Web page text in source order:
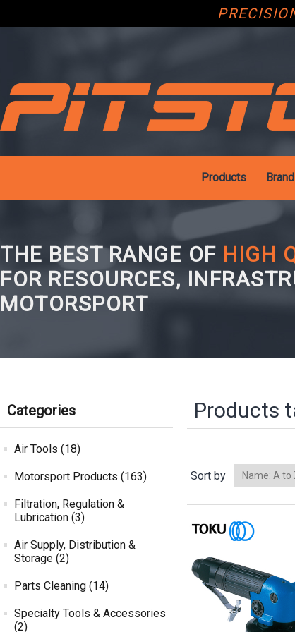
Products
THE BEST RANGE OF HIGH
FOR RESOURCES,
MOTORSPORT
Categories
Air Tools (18)
Motorsport Products (163)
Filtration, Regulation &
Lubrication (3)
Air Supply, Distribution &
Storage (2)
Parts Cleaning (14)
Specialty Tools & Accessories
(2)
Products
Sort by